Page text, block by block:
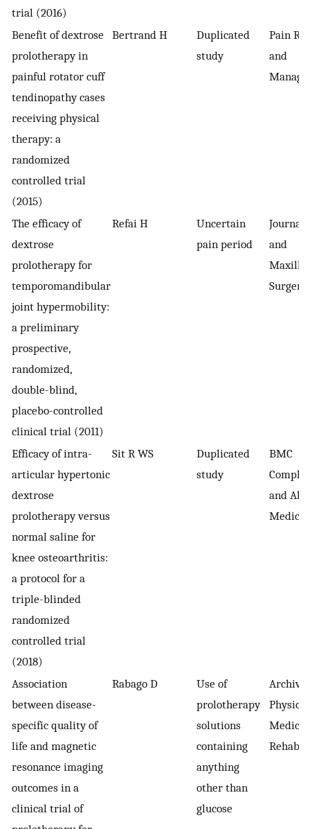
trial (2016)
Benefit of dextrose
prolotherapy in
painful rotator cuff
tendinopathy cases
receiving physical
therapy: a
randomized
controlled trial
(2015)
Bertrand H
Duplicated
study
Pain
and
The efficacy of
dextrose
prolotherapy for
temporomandibular
joint hypermobility:
a preliminary
prospective,
randomized,
double-blind,
placebo-controlled
clinical trial (2011)
Refai H
Uncertain
pain period
Journal
and
Surgery
Efficacy of intra-
articular hypertonic
dextrose
prolotherapy versus
normal saline for
knee osteoarthritis:
a protocol for a
triple-blinded
randomized
controlled trial
(2018)
Sit R WS
Duplicated
study
BMC
and
Association
between disease-
specific quality of
life and magnetic
resonance imaging
outcomes in a
clinical trial of
Rabago D
Use of
prolotherapy
solutions
containing
anything
other than
glucose
Physical